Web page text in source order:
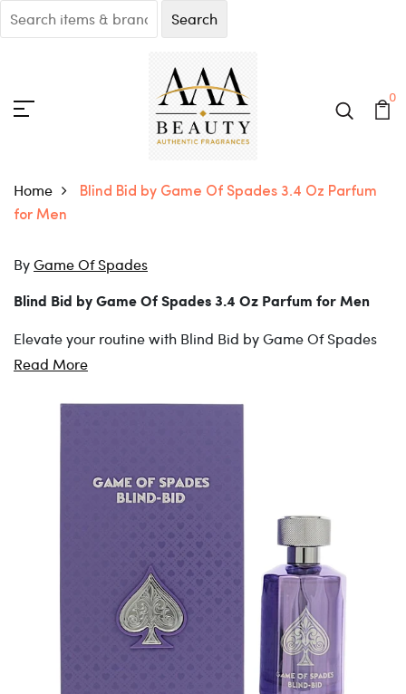
0
Home
Blind Bid by Game Of Spades 3.4 Oz Parfum
for Men
ByGame Of Spades
Blind Bid by Game Of Spades 3.4 Oz Parfum for Men
Elevate your routine with Blind Bid by Game Of Spades
3.4 Oz Parfum for Men.
100% Genuine Guaranteed
Fast Shipping